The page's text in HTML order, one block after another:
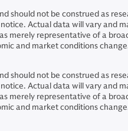
should not be construed as
Actual data will vary and
merely representative of a
and market conditions
should not be construed as
Actual data will vary and
merely representative of a
and market conditions